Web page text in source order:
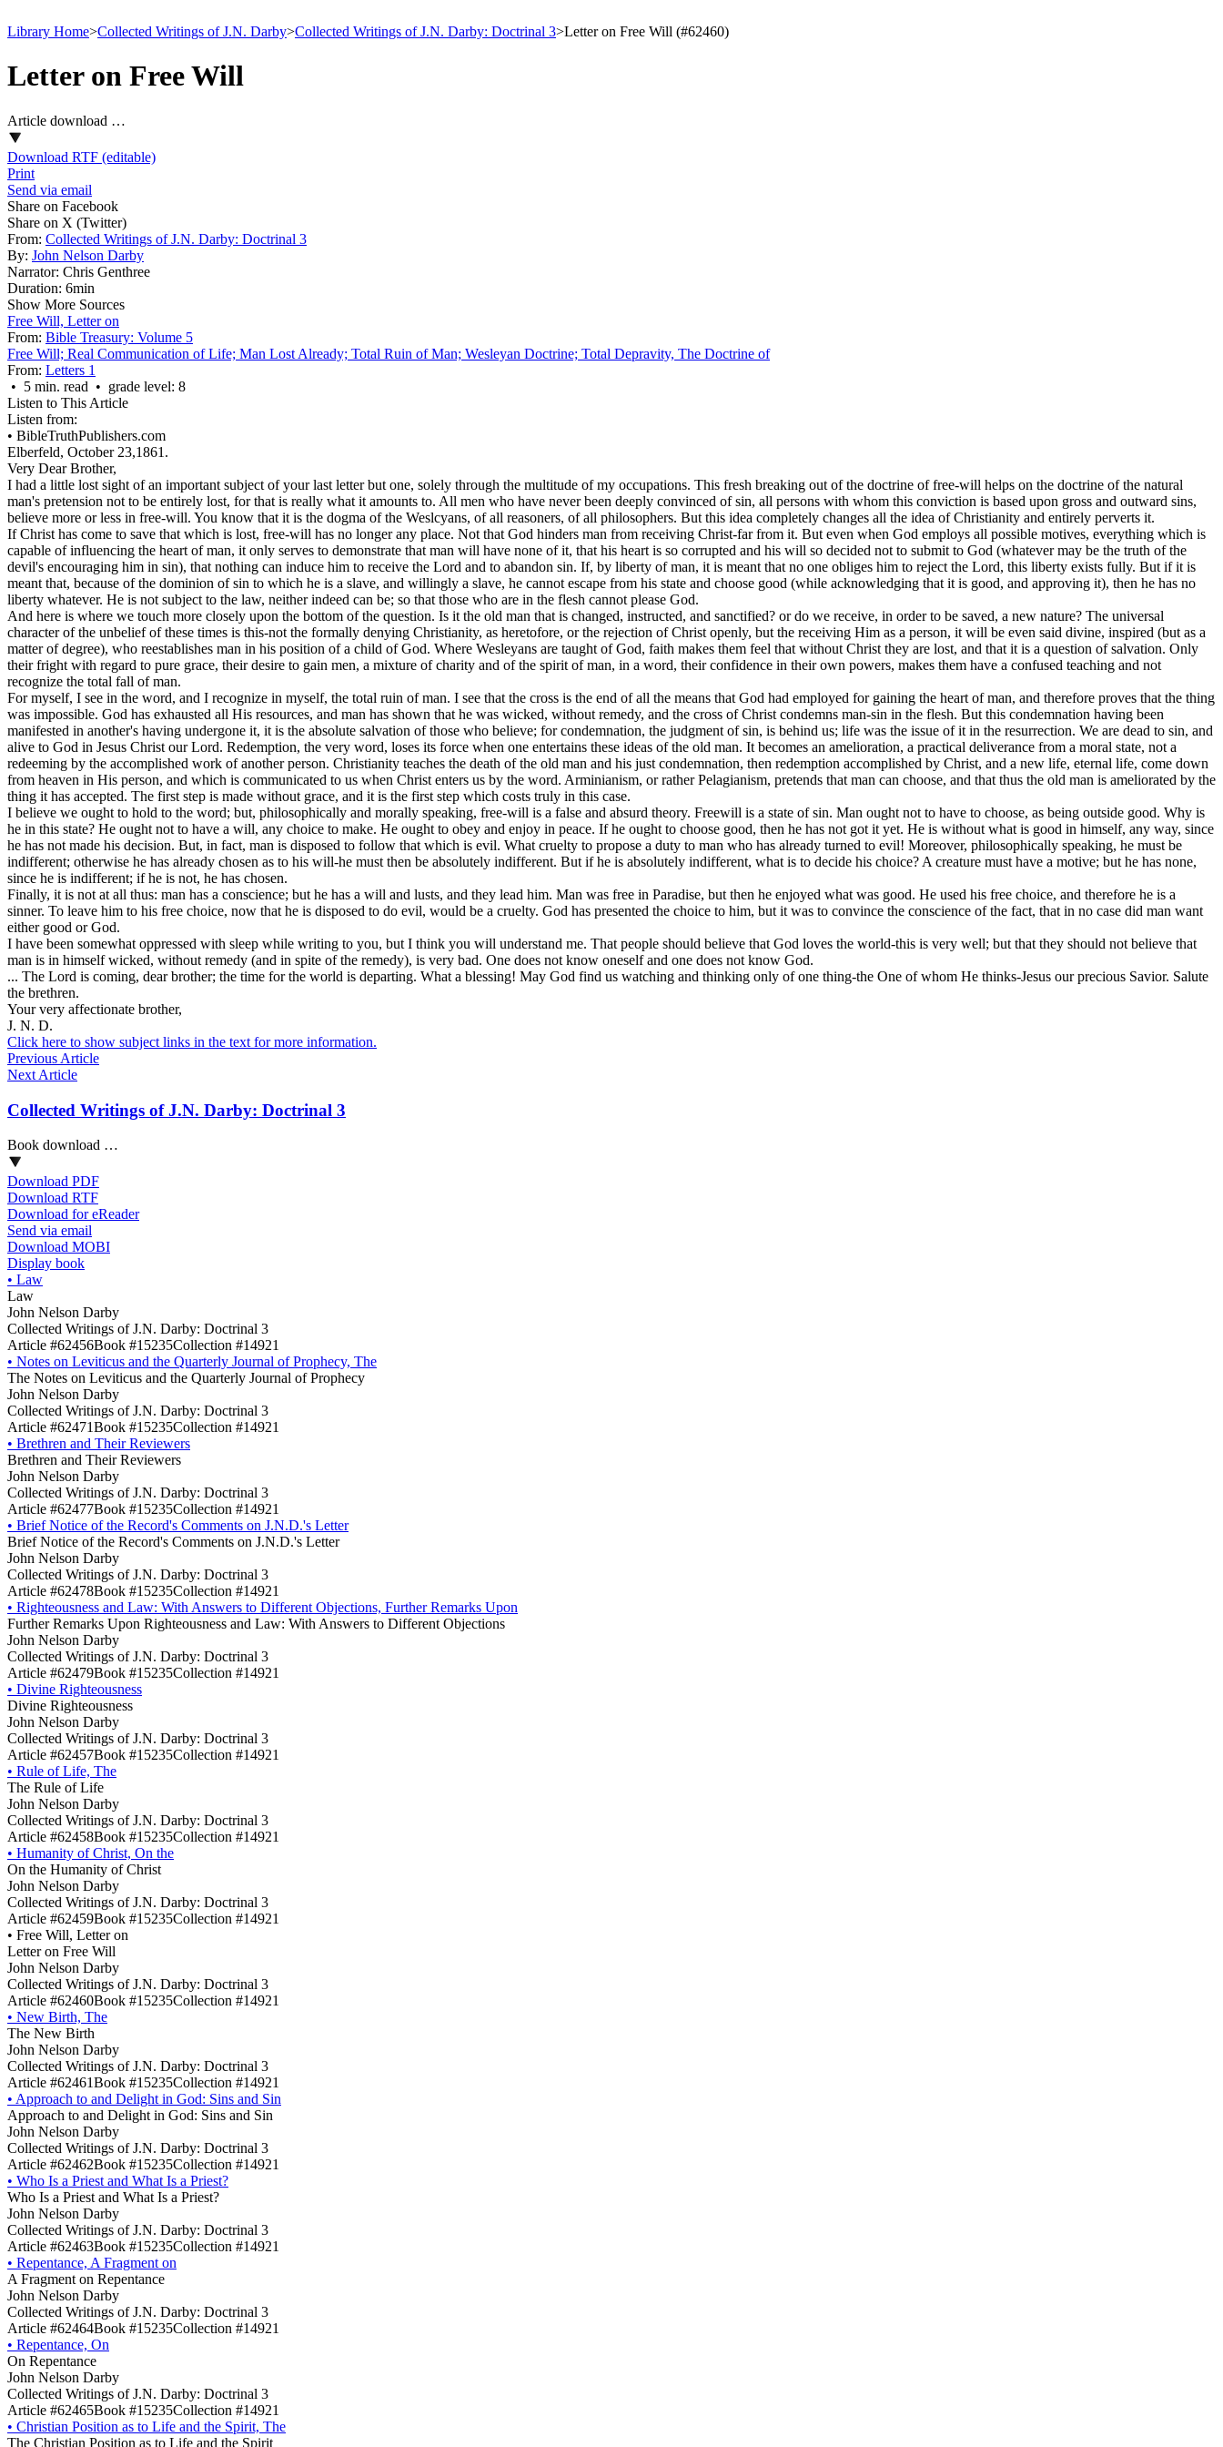
Library Home>Collected Writings of J.N. Darby>Collected Writings of J.N. Darby: Doctrinal 3>Letter on Free Will (#62460)
Letter on Free Will
Article download …
Download RTF (editable)
Print
Send via email
Share on Facebook
Share on X (Twitter)
From: Collected Writings of J.N. Darby: Doctrinal 3
By: John Nelson Darby
Narrator: Chris Genthree
Duration: 6min
Show More Sources
Free Will, Letter on
From: Bible Treasury: Volume 5
Free Will; Real Communication of Life; Man Lost Already; Total Ruin of Man; Wesleyan Doctrine; Total Depravity, The Doctrine of
From: Letters 1
• 5 min. read • grade level: 8
Listen to This Article
Listen from:
• BibleTruthPublishers.com
Elberfeld, October 23,1861.
Very Dear Brother,
I had a little lost sight of an important subject of your last letter but one, solely through the multitude of my occupations. This fresh breaking out of the doctrine of free-will helps on the doctrine of the natural
man's pretension not to be entirely lost, for that is really what it amounts to. All men who have never been deeply convinced of sin, all persons with whom this conviction is based upon gross and outward sins,
believe more or less in free-will. You know that it is the dogma of the Weslcyans, of all reasoners, of all philosophers. But this idea completely changes all the idea of Christianity and entirely perverts it.
If Christ has come to save that which is lost, free-will has no longer any place. Not that God hinders man from receiving Christ-far from it. But even when God employs all possible motives, everything which is
capable of influencing the heart of man, it only serves to demonstrate that man will have none of it, that his heart is so corrupted and his will so decided not to submit to God (whatever may be the truth of the
devil's encouraging him in sin), that nothing can induce him to receive the Lord and to abandon sin. If, by liberty of man, it is meant that no one obliges him to reject the Lord, this liberty exists fully. But if it is
meant that, because of the dominion of sin to which he is a slave, and willingly a slave, he cannot escape from his state and choose good (while acknowledging that it is good, and approving it), then he has no
liberty whatever. He is not subject to the law, neither indeed can be; so that those who are in the flesh cannot please God.
And here is where we touch more closely upon the bottom of the question. Is it the old man that is changed, instructed, and sanctified? or do we receive, in order to be saved, a new nature? The universal
character of the unbelief of these times is this-not the formally denying Christianity, as heretofore, or the rejection of Christ openly, but the receiving Him as a person, it will be even said divine, inspired (but as a
matter of degree), who reestablishes man in his position of a child of God. Where Wesleyans are taught of God, faith makes them feel that without Christ they are lost, and that it is a question of salvation. Only
their fright with regard to pure grace, their desire to gain men, a mixture of charity and of the spirit of man, in a word, their confidence in their own powers, makes them have a confused teaching and not
recognize the total fall of man.
For myself, I see in the word, and I recognize in myself, the total ruin of man. I see that the cross is the end of all the means that God had employed for gaining the heart of man, and therefore proves that the thing
was impossible. God has exhausted all His resources, and man has shown that he was wicked, without remedy, and the cross of Christ condemns man-sin in the flesh. But this condemnation having been
manifested in another's having undergone it, it is the absolute salvation of those who believe; for condemnation, the judgment of sin, is behind us; life was the issue of it in the resurrection. We are dead to sin, and
alive to God in Jesus Christ our Lord. Redemption, the very word, loses its force when one entertains these ideas of the old man. It becomes an amelioration, a practical deliverance from a moral state, not a
redeeming by the accomplished work of another person. Christianity teaches the death of the old man and his just condemnation, then redemption accomplished by Christ, and a new life, eternal life, come down
from heaven in His person, and which is communicated to us when Christ enters us by the word. Arminianism, or rather Pelagianism, pretends that man can choose, and that thus the old man is ameliorated by the
thing it has accepted. The first step is made without grace, and it is the first step which costs truly in this case.
I believe we ought to hold to the word; but, philosophically and morally speaking, free-will is a false and absurd theory. Freewill is a state of sin. Man ought not to have to choose, as being outside good. Why is
he in this state? He ought not to have a will, any choice to make. He ought to obey and enjoy in peace. If he ought to choose good, then he has not got it yet. He is without what is good in himself, any way, since
he has not made his decision. But, in fact, man is disposed to follow that which is evil. What cruelty to propose a duty to man who has already turned to evil! Moreover, philosophically speaking, he must be
indifferent; otherwise he has already chosen as to his will-he must then be absolutely indifferent. But if he is absolutely indifferent, what is to decide his choice? A creature must have a motive; but he has none,
since he is indifferent; if he is not, he has chosen.
Finally, it is not at all thus: man has a conscience; but he has a will and lusts, and they lead him. Man was free in Paradise, but then he enjoyed what was good. He used his free choice, and therefore he is a
sinner. To leave him to his free choice, now that he is disposed to do evil, would be a cruelty. God has presented the choice to him, but it was to convince the conscience of the fact, that in no case did man want
either good or God.
I have been somewhat oppressed with sleep while writing to you, but I think you will understand me. That people should believe that God loves the world-this is very well; but that they should not believe that
man is in himself wicked, without remedy (and in spite of the remedy), is very bad. One does not know oneself and one does not know God.
... The Lord is coming, dear brother; the time for the world is departing. What a blessing! May God find us watching and thinking only of one thing-the One of whom He thinks-Jesus our precious Savior. Salute
the brethren.
Your very affectionate brother,
J. N. D.
Click here to show subject links in the text for more information.
Previous Article
Next Article
Collected Writings of J.N. Darby: Doctrinal 3
Book download …
Download PDF
Download RTF
Download for eReader
Send via email
Download MOBI
Display book
• Law
Law
John Nelson Darby
Collected Writings of J.N. Darby: Doctrinal 3
Article #62456Book #15235Collection #14921
• Notes on Leviticus and the Quarterly Journal of Prophecy, The
The Notes on Leviticus and the Quarterly Journal of Prophecy
John Nelson Darby
Collected Writings of J.N. Darby: Doctrinal 3
Article #62471Book #15235Collection #14921
• Brethren and Their Reviewers
Brethren and Their Reviewers
John Nelson Darby
Collected Writings of J.N. Darby: Doctrinal 3
Article #62477Book #15235Collection #14921
• Brief Notice of the Record's Comments on J.N.D.'s Letter
Brief Notice of the Record's Comments on J.N.D.'s Letter
John Nelson Darby
Collected Writings of J.N. Darby: Doctrinal 3
Article #62478Book #15235Collection #14921
• Righteousness and Law: With Answers to Different Objections, Further Remarks Upon
Further Remarks Upon Righteousness and Law: With Answers to Different Objections
John Nelson Darby
Collected Writings of J.N. Darby: Doctrinal 3
Article #62479Book #15235Collection #14921
• Divine Righteousness
Divine Righteousness
John Nelson Darby
Collected Writings of J.N. Darby: Doctrinal 3
Article #62457Book #15235Collection #14921
• Rule of Life, The
The Rule of Life
John Nelson Darby
Collected Writings of J.N. Darby: Doctrinal 3
Article #62458Book #15235Collection #14921
• Humanity of Christ, On the
On the Humanity of Christ
John Nelson Darby
Collected Writings of J.N. Darby: Doctrinal 3
Article #62459Book #15235Collection #14921
• Free Will, Letter on
Letter on Free Will
John Nelson Darby
Collected Writings of J.N. Darby: Doctrinal 3
Article #62460Book #15235Collection #14921
• New Birth, The
The New Birth
John Nelson Darby
Collected Writings of J.N. Darby: Doctrinal 3
Article #62461Book #15235Collection #14921
• Approach to and Delight in God: Sins and Sin
Approach to and Delight in God: Sins and Sin
John Nelson Darby
Collected Writings of J.N. Darby: Doctrinal 3
Article #62462Book #15235Collection #14921
• Who Is a Priest and What Is a Priest?
Who Is a Priest and What Is a Priest?
John Nelson Darby
Collected Writings of J.N. Darby: Doctrinal 3
Article #62463Book #15235Collection #14921
• Repentance, A Fragment on
A Fragment on Repentance
John Nelson Darby
Collected Writings of J.N. Darby: Doctrinal 3
Article #62464Book #15235Collection #14921
• Repentance, On
On Repentance
John Nelson Darby
Collected Writings of J.N. Darby: Doctrinal 3
Article #62465Book #15235Collection #14921
• Christian Position as to Life and the Spirit, The
The Christian Position as to Life and the Spirit